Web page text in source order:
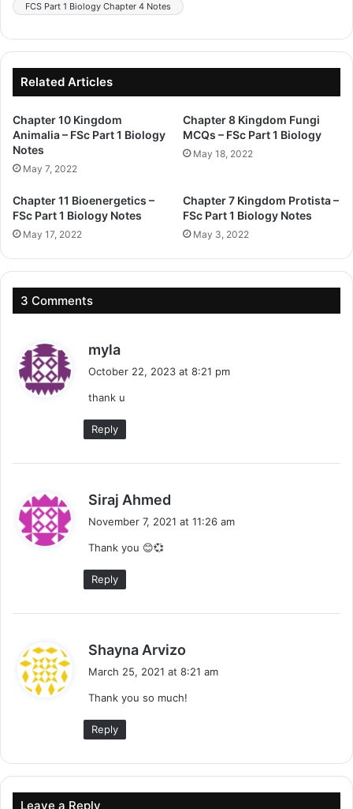
FCS Part 1 Biology Chapter 4 Notes
Related Articles
Chapter 10 Kingdom
Animalia – FSc Part 1 Biology
Notes
May 7, 2022
Chapter 8 Kingdom Fungi
MCQs – FSc Part 1 Biology
May 18, 2022
Chapter 11 Bioenergetics –
FSc Part 1 Biology Notes
May 17, 2022
Chapter 7 Kingdom Protista –
FSc Part 1 Biology Notes
May 3, 2022
3 Comments
myla
s
:
October 22, 2023 at 8:21 pm
thank u
Reply
Siraj Ahmed
November 7, 2021 at 11:26 am
Thank you 😊💞
Reply
Shayna Arvizo
s
March 25, 2021 at 8:21 am
Thank you so much!
Reply
Leave a Reply